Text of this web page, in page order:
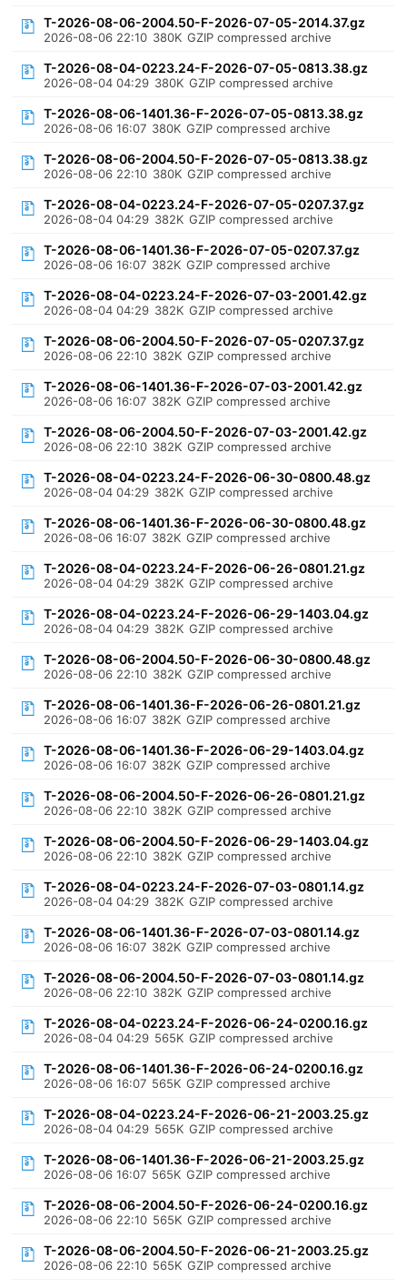
T-2026-08-06-2004.50-F-2026-07-05-2014.37.gz
2026-08-06 22:10 380K GZIP compressed archive
T-2026-08-04-0223.24-F-2026-07-05-0813.38.gz
2026-08-04 04:29 380K GZIP compressed archive
T-2026-08-06-1401.36-F-2026-07-05-0813.38.gz
2026-08-06 16:07 380K GZIP compressed archive
T-2026-08-06-2004.50-F-2026-07-05-0813.38.gz
2026-08-06 22:10 380K GZIP compressed archive
T-2026-08-04-0223.24-F-2026-07-05-0207.37.gz
2026-08-04 04:29 382K GZIP compressed archive
T-2026-08-06-1401.36-F-2026-07-05-0207.37.gz
2026-08-06 16:07 382K GZIP compressed archive
T-2026-08-04-0223.24-F-2026-07-03-2001.42.gz
2026-08-04 04:29 382K GZIP compressed archive
T-2026-08-06-2004.50-F-2026-07-05-0207.37.gz
2026-08-06 22:10 382K GZIP compressed archive
T-2026-08-06-1401.36-F-2026-07-03-2001.42.gz
2026-08-06 16:07 382K GZIP compressed archive
T-2026-08-06-2004.50-F-2026-07-03-2001.42.gz
2026-08-06 22:10 382K GZIP compressed archive
T-2026-08-04-0223.24-F-2026-06-30-0800.48.gz
2026-08-04 04:29 382K GZIP compressed archive
T-2026-08-06-1401.36-F-2026-06-30-0800.48.gz
2026-08-06 16:07 382K GZIP compressed archive
T-2026-08-04-0223.24-F-2026-06-26-0801.21.gz
2026-08-04 04:29 382K GZIP compressed archive
T-2026-08-04-0223.24-F-2026-06-29-1403.04.gz
2026-08-04 04:29 382K GZIP compressed archive
T-2026-08-06-2004.50-F-2026-06-30-0800.48.gz
2026-08-06 22:10 382K GZIP compressed archive
T-2026-08-06-1401.36-F-2026-06-26-0801.21.gz
2026-08-06 16:07 382K GZIP compressed archive
T-2026-08-06-1401.36-F-2026-06-29-1403.04.gz
2026-08-06 16:07 382K GZIP compressed archive
T-2026-08-06-2004.50-F-2026-06-26-0801.21.gz
2026-08-06 22:10 382K GZIP compressed archive
T-2026-08-06-2004.50-F-2026-06-29-1403.04.gz
2026-08-06 22:10 382K GZIP compressed archive
T-2026-08-04-0223.24-F-2026-07-03-0801.14.gz
2026-08-04 04:29 382K GZIP compressed archive
T-2026-08-06-1401.36-F-2026-07-03-0801.14.gz
2026-08-06 16:07 382K GZIP compressed archive
T-2026-08-06-2004.50-F-2026-07-03-0801.14.gz
2026-08-06 22:10 382K GZIP compressed archive
T-2026-08-04-0223.24-F-2026-06-24-0200.16.gz
2026-08-04 04:29 565K GZIP compressed archive
T-2026-08-06-1401.36-F-2026-06-24-0200.16.gz
2026-08-06 16:07 565K GZIP compressed archive
T-2026-08-04-0223.24-F-2026-06-21-2003.25.gz
2026-08-04 04:29 565K GZIP compressed archive
T-2026-08-06-1401.36-F-2026-06-21-2003.25.gz
2026-08-06 16:07 565K GZIP compressed archive
T-2026-08-06-2004.50-F-2026-06-24-0200.16.gz
2026-08-06 22:10 565K GZIP compressed archive
T-2026-08-06-2004.50-F-2026-06-21-2003.25.gz
2026-08-06 22:10 565K GZIP compressed archive